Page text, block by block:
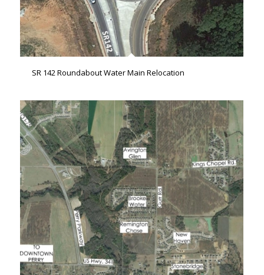
SR 142 Roundabout Water Main Relocation